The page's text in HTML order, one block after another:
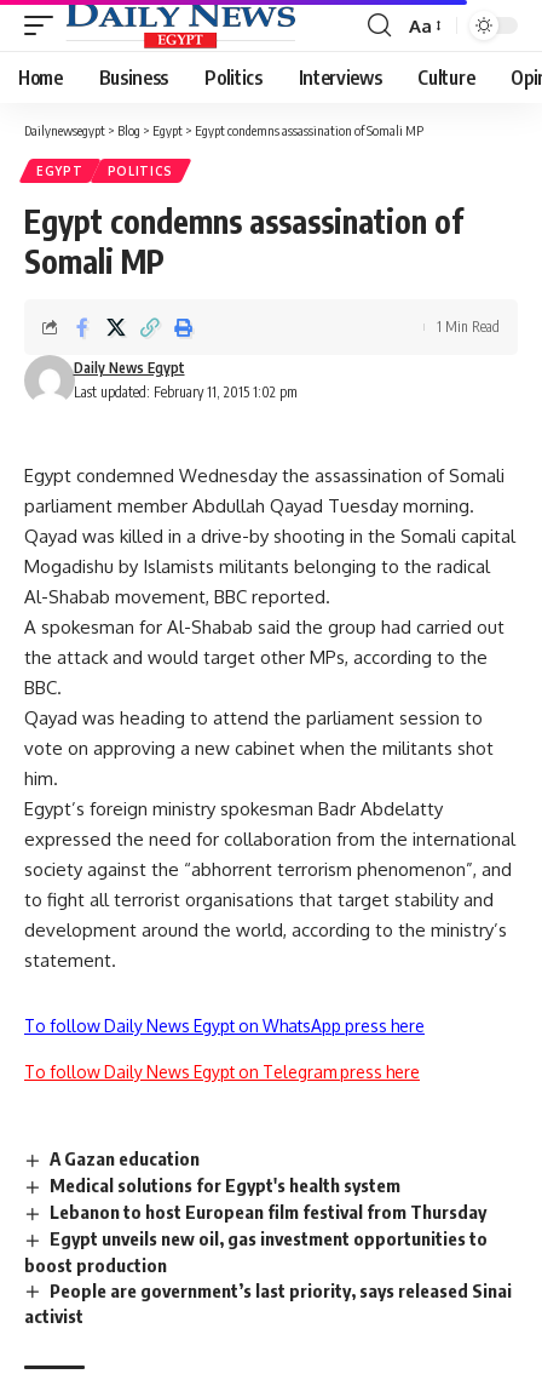
Font
Resizer
Aa
Home Business Politics Interviews Culture
Dailynewsegypt > Blog > Egypt > Egypt condemns assassination of Somali MP
EGYPT POLITICS
Egypt condemns assassination of
Somali MP
Last updated: February 11, 2015 1:02 pm
Daily News Egypt
1 Min Read
Egypt condemned Wednesday the assassination of Somali
parliament member Abdullah Qayad Tuesday morning.
Qayad was killed in a drive-by shooting in the Somali capital
Mogadishu by Islamists militants belonging to the radical
Al-Shabab movement, BBC reported.
A spokesman for Al-Shabab said the group had carried out
the attack and would target other MPs, according to the
BBC.
Qayad was heading to attend the parliament session to
vote on approving a new cabinet when the militants shot
him.
Egypt’s foreign ministry spokesman Badr Abdelatty
expressed the need for collaboration from the international
society against the “abhorrent terrorism phenomenon”, and
to fight all terrorist organisations that target stability and
development around the world, according to the ministry’s
statement.
To follow Daily News Egypt on WhatsApp press here
To follow Daily News Egypt on Telegram press here
A Gazan education
Medical solutions for Egypt's health system
Lebanon to host European film festival from Thursday
Egypt unveils new oil, gas investment opportunities to
boost production
People are government’s last priority, says released Sinai
activist